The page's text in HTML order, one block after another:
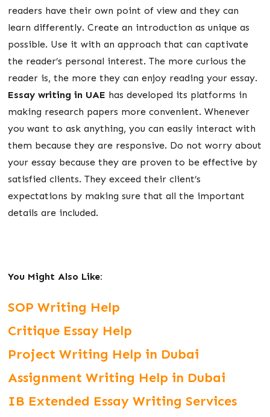
readers have their own point of view and they can
learn differently. Create an introduction as unique as
possible. Use it with an approach that can captivate
the reader’s personal interest. The more curious the
reader is, the more they can enjoy reading your essay.
Essay writing in UAE has developed its platforms in
making research papers more convenient. Whenever
you want to ask anything, you can easily interact with
them because they are responsive. Do not worry about
your essay because they are proven to be effective by
satisfied clients. They exceed their client’s
expectations by making sure that all the important
details are included.
You Might Also Like:
SOP Writing Help
Critique Essay Help
Project Writing Help in Dubai
Assignment Writing Help in Dubai
IB Extended Essay Writing Services